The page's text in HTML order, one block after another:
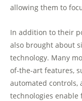
allowing them to
In addition to their
also brought about
technology. Many
of-the-art features,
automated controls,
technologies